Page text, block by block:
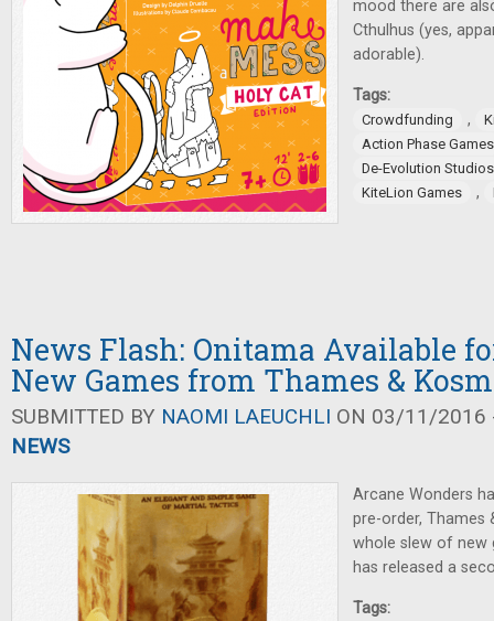
mood there are
Cthulhus (yes,
adorable).
Tags:
Crowdfunding ,
Action Phase Games
De-Evolution Studios
KiteLion Games
,
News Flash: Onitama Available
New Games from Thames &
SUBMITTED BY NAOMI LAEUCHLI ON 03/11/2016
NEWS
Arcane Wonders
pre-order, Thames
whole slew of new
has released a
Tags: